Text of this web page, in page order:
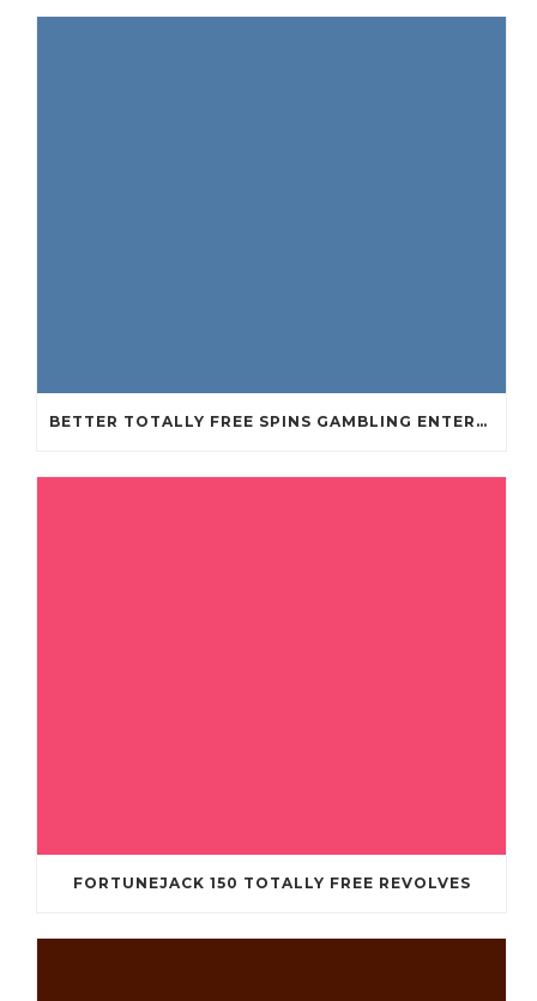
BETTER TOTALLY FREE SPINS GAMBLING ENTERPRISES 2024
FORTUNEJACK 150 TOTALLY FREE REVOLVES